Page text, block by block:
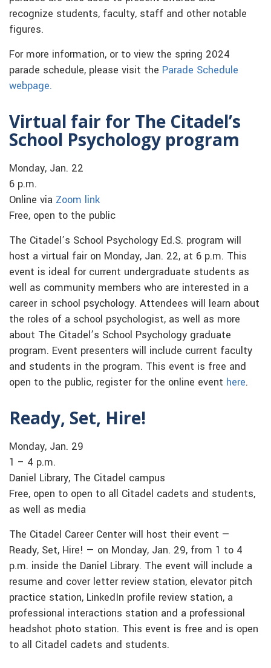
recognize students, faculty, staff and other notable
figures.
For more information, or to view the spring 2024
parade schedule, please visit the Parade Schedule
webpage.
Virtual fair for The Citadel’s
School Psychology program
Monday, Jan. 22
6 p.m.
Online via Zoom link
Free, open to the public
The Citadel’s School Psychology Ed.S. program will
host a virtual fair on Monday, Jan. 22, at 6 p.m. This
event is ideal for current undergraduate students as
well as community members who are interested in a
career in school psychology. Attendees will learn about
the roles of a school psychologist, as well as more
about The Citadel’s School Psychology graduate
program. Event presenters will include current faculty
and students in the program. This event is free and
open to the public, register for the online event here.
Ready, Set, Hire!
Monday, Jan. 29
1 – 4 p.m.
Daniel Library, The Citadel campus
Free, open to open to all Citadel cadets and students,
as well as media
The Citadel Career Center will host their event —
Ready, Set, Hire! — on Monday, Jan. 29, from 1 to 4
p.m. inside the Daniel Library. The event will include a
resume and cover letter review station, elevator pitch
practice station, LinkedIn profile review station, a
professional interactions station and a professional
headshot photo station. This event is free and is open
to all Citadel cadets and students.